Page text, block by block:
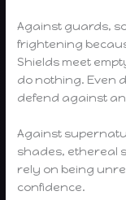
Against guards,
frightening
Shields meet
do nothing. Even
defend against
Against
shades, ethereal
rely on being
confidence.